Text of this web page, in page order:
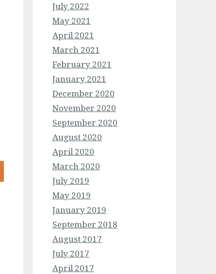
July 2022
May 2021
April 2021
March 2021
February 2021
January 2021
December 2020
November 2020
September 2020
August 2020
April 2020
March 2020
July 2019
May 2019
January 2019
September 2018
August 2017
July 2017
April 2017